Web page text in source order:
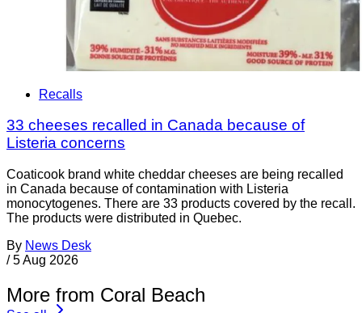
Recalls
33 cheeses recalled in Canada because of
Listeria concerns
Coaticook brand white cheddar cheeses are being recalled
in Canada because of contamination with Listeria
monocytogenes. There are 33 products covered by the recall.
The products were distributed in Quebec.
By News Desk
/ 5 Aug 2026
More from Coral Beach